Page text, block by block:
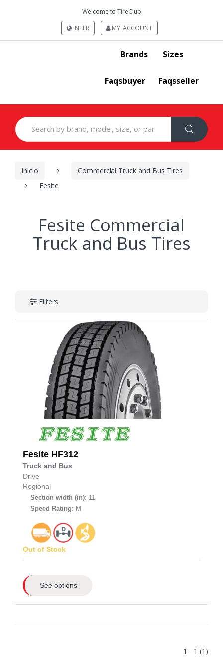
Welcome to TireClub
INTER
MY_ACCOUNT
Brands Sizes
Faqsbuyer Faqsseller
Search
for:
Inicio
Commercial Truck and Bus Tires
Fesite
Fesite Commercial
Truck and Bus Tires
Filters
Fesite HF312
Truck and Bus
Drive
Regional
Section width (in): 11
Speed Rating: M
Out of Stock
See options
1 - 1 (1)